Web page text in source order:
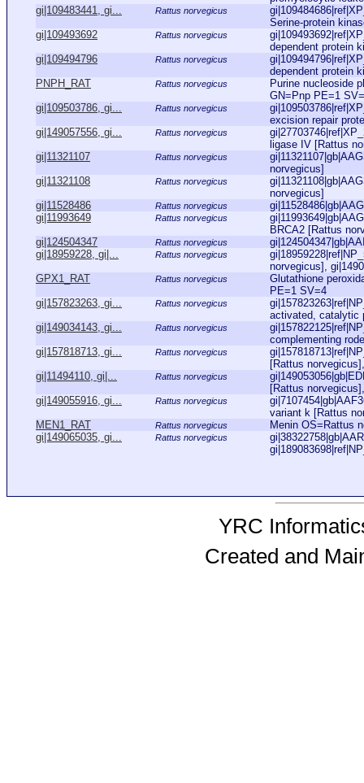
gi|109483441, gi...
Rattus norvegicus
Serine-protein
gi|109493692
Rattus norvegicus
dependent protein
gi|109494796
Rattus norvegicus
dependent protein
PNPH_RAT
Rattus norvegicus
Purine nucleoside
GN=Pnp PE=1
gi|109503786, gi...
Rattus norvegicus
excision repair
gi|149057556, gi...
Rattus norvegicus
ligase IV [Rattus
gi|11321107
Rattus norvegicus
norvegicus]
gi|11321108
Rattus norvegicus
norvegicus]
gi|11528486
Rattus norvegicus
gi|11993649
Rattus norvegicus
BRCA2 [Rattus
gi|124504347
Rattus norvegicus
gi|18959228, gi|...
Rattus norvegicus
norvegicus],
GPX1_RAT
Rattus norvegicus
Glutathione
PE=1 SV=4
gi|157823263, gi...
Rattus norvegicus
activated, catalytic
gi|149034143, gi...
Rattus norvegicus
complementing
gi|157818713, gi...
Rattus norvegicus
[Rattus
gi|11494110, gi|...
Rattus norvegicus
[Rattus
gi|149055916, gi...
Rattus norvegicus
variant k [Rattus
MEN1_RAT
Rattus norvegicus
Menin OS=Rattus
gi|149065035, gi...
Rattus norvegicus
YRC
Created and